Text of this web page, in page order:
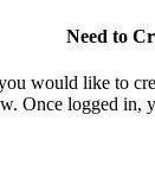
Need to
would like to
Once logged in,